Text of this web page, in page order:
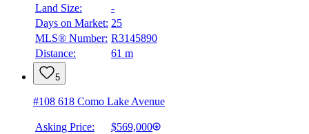
Land Size:
-
Days on Market: 25
MLS® Number: R3145890
Distance:
61 m
5
#108 618 Como Lake Avenue
Asking Price:
$569,000